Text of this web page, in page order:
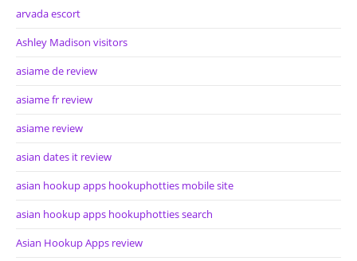
arvada escort
Ashley Madison visitors
asiame de review
asiame fr review
asiame review
asian dates it review
asian hookup apps hookuphotties mobile site
asian hookup apps hookuphotties search
Asian Hookup Apps review